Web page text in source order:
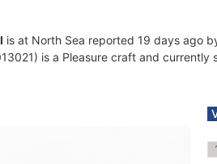
is at North Sea reported 19 days ago
is a Pleasure craft and currently